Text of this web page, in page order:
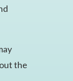
the